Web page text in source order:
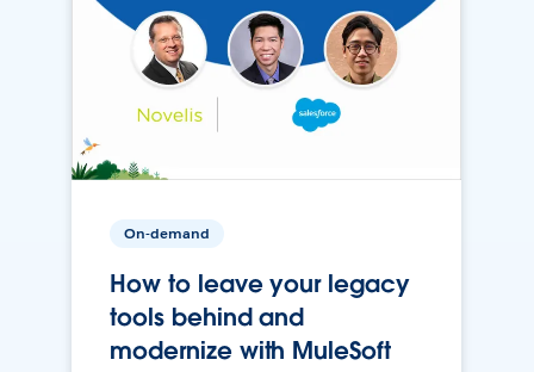
On-demand
How to leave your legacy
tools behind and
modernize with MuleSoft